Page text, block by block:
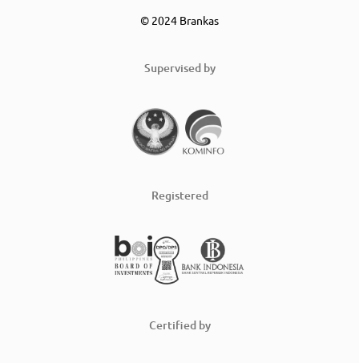
© 2024 Brankas
Supervised by
Registered
Certified by